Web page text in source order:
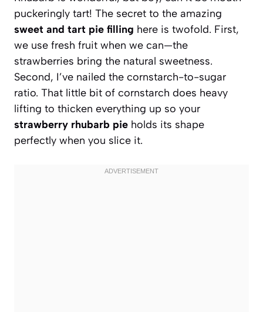
puckeringly tart! The secret to the amazing
sweet and tart pie filling here is twofold. First,
we use fresh fruit when we can—the
strawberries bring the natural sweetness.
Second, I’ve nailed the cornstarch-to-sugar
ratio. That little bit of cornstarch does heavy
lifting to thicken everything up so your
strawberry rhubarb pie holds its shape
perfectly when you slice it.